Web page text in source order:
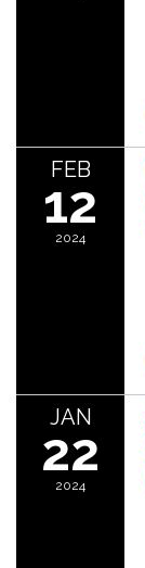
FEB
12
2024
JAN
22
2024